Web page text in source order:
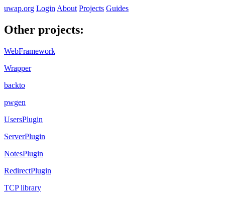
uwap.org Login About Projects Guides
Other projects:
WebFramework
Wrapper
backto
pwgen
UsersPlugin
ServerPlugin
NotesPlugin
RedirectPlugin
TCP library